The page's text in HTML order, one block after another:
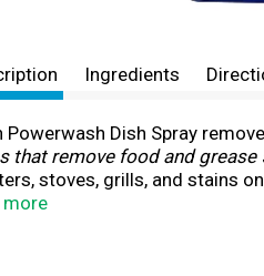
Ingredients
Powerwash Dish Spray
that remove food and grease
stoves, grills, and stains
wipe, no water needed until
more